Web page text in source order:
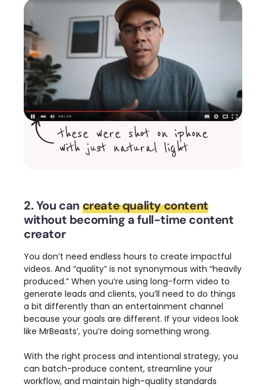
these were shot on iphone
with just natural light
2. You cancreate quality content
without becoming a full-time content
creator
You don’t need endless hours to create impactful
videos. And “quality” is not synonymous with “heavily
produced.” When you’re using long-form video to
generate leads and clients, you’ll need to do things
a bit differently than an entertainment channel
because your goals are different. If your videos look
like MrBeasts’, you’re doing something wrong.
With the right process and intentional strategy, you
can batch-produce content, streamline your
workflow, and maintain high-quality standards